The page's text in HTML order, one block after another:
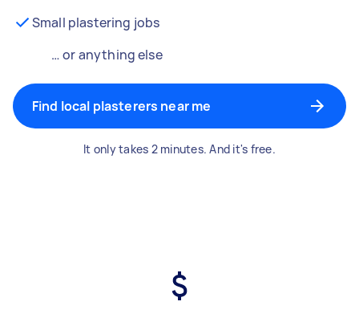
Small plastering jobs
… or anything else
Find local plasterers near me
It only takes 2 minutes. And it's free.